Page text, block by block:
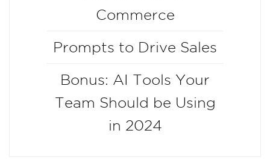
Commerce
Prompts to Drive Sales
Bonus: AI Tools Your
Team Should be Using
in 2024